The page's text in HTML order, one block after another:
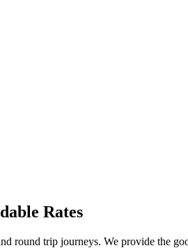
Rates
trip journeys. We provide the